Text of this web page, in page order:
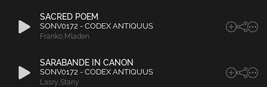
SACRED POEM
SONV0172 - CODEX ANTIQUUS
Franko, Mladen
SARABANDE IN CANON
SONV0172 - CODEX ANTIQUUS
Lasry,Stany